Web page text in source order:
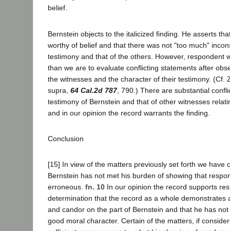
belief.
Bernstein objects to the italicized finding. He asserts
worthy of belief and that there was not "too much"
testimony and that of the others. However, respondent
than we are to evaluate conflicting statements after
the witnesses and the character of their testimony. (Cf.
supra, 64 Cal.2d 787, 790.) There are substantial
testimony of Bernstein and that of other witnesses
and in our opinion the record warrants the finding.
Conclusion
[15] In view of the matters previously set forth we have
Bernstein has not met his burden of showing that
erroneous. fn. 10 In our opinion the record supports
determination that the record as a whole demonstrates
and candor on the part of Bernstein and that he has
good moral character. Certain of the matters, if